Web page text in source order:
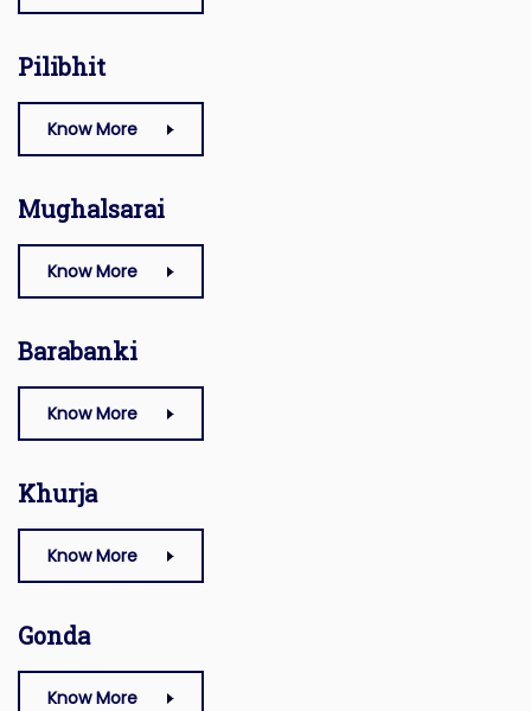
Pilibhit
Know More
Mughalsarai
Know More
Barabanki
Know More
Khurja
Know More
Gonda
Know More